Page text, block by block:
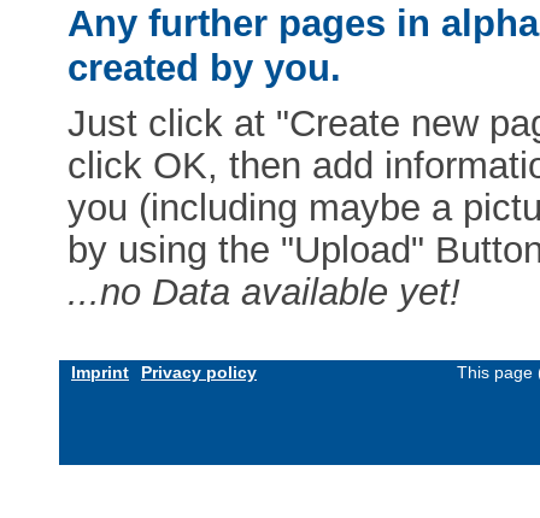
Any further pages in
created by you.
Just click at "Create new
click OK, then add
you (including maybe a
by using the "Upload"
...no Data available yet!
Imprint Privacy policy This page